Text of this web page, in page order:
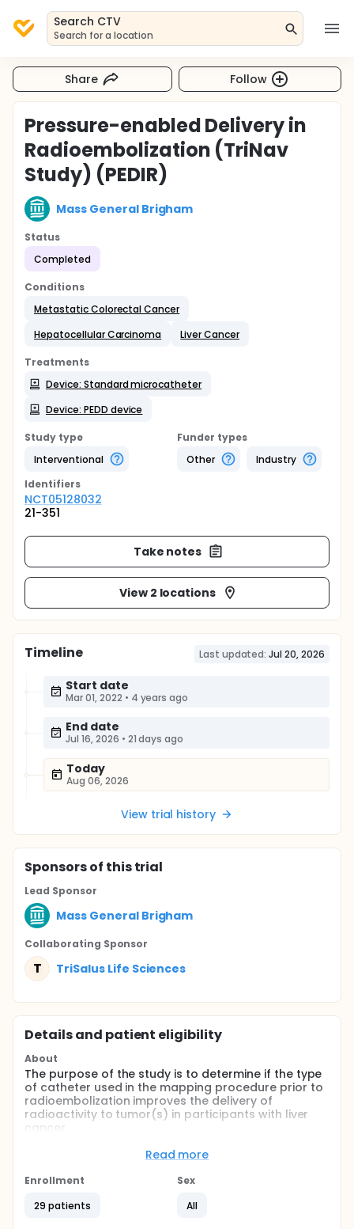
Search CTV
Search for a location
Share Follow
Pressure-enabled Delivery in
Radioembolization (TriNav
Study) (PEDIR)
Mass General Brigham
Status
Completed
Conditions
Metastatic Colorectal Cancer
Hepatocellular Carcinoma
Liver Cancer
Treatments
Device: Standard microcatheter
Device: PEDD device
Study type
Interventional
Funder types
Other
Industry
Identifiers
NCT05128032
21-351
Take notes
View 2 locations
Timeline Last updated: Jul 20, 2026
Start date
Mar 01, 2022 • 4 years ago
End date
Jul 16, 2026 • 21 days ago
Today
Aug 06, 2026
View trial history
Sponsorsof this trial
Lead Sponsor
Mass General Brigham
Collaborating Sponsor
T TriSalus Life Sciences
Details and patient eligibility
About
The purpose of the study is to determine if the type
of catheter used in the mapping procedure prior to
radioembolization improves the delivery of
radioactivity to tumor(s) in participants with liver
cancer.
The name of the devices involved in this study are:
Pressure Enabled Drug Delivery (PEDD)/TriNav
Standard 2.4F microcatheter, not otherwise
Read more
Enrollment
29 patients
Sex
All